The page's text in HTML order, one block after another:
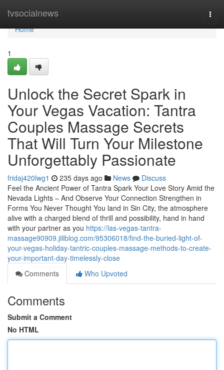
tvsocialnews
Home
Home
1
Unlock the Secret Spark in
Your Vegas Vacation: Tantra
Couples Massage Secrets
That Will Turn Your Milestone
Unforgettably Passionate
fridaj420lwg1 235 days ago News
Discuss
Feel the Ancient Power of Tantra Spark Your Love Story Amid the
Nevada Lights – And Observe Your Connection Strengthen in
Forms You Never Thought You land in Sin City, the atmosphere
alive with a charged blend of thrill and possibility, hand in hand
with your partner as you https://las-vegas-tantra-
massage90909.jiliblog.com/95306018/find-the-buried-light-of-
your-vegas-holiday-tantric-couples-massage-methods-to-create-
your-important-day-timelessly-close
Comments
Who Upvoted
Comments
Submit a Comment
No HTML